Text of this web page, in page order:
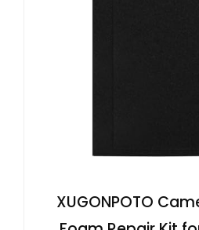
XUGONPOTO